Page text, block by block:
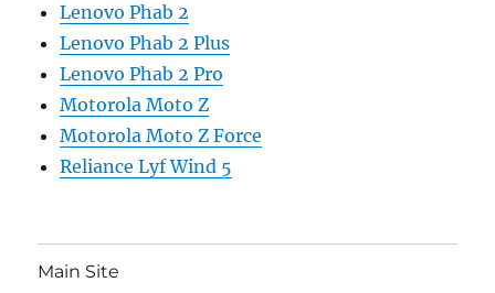
Lenovo Phab 2
Lenovo Phab 2 Plus
Lenovo Phab 2 Pro
Motorola Moto Z
Motorola Moto Z Force
Reliance Lyf Wind 5
Main Site